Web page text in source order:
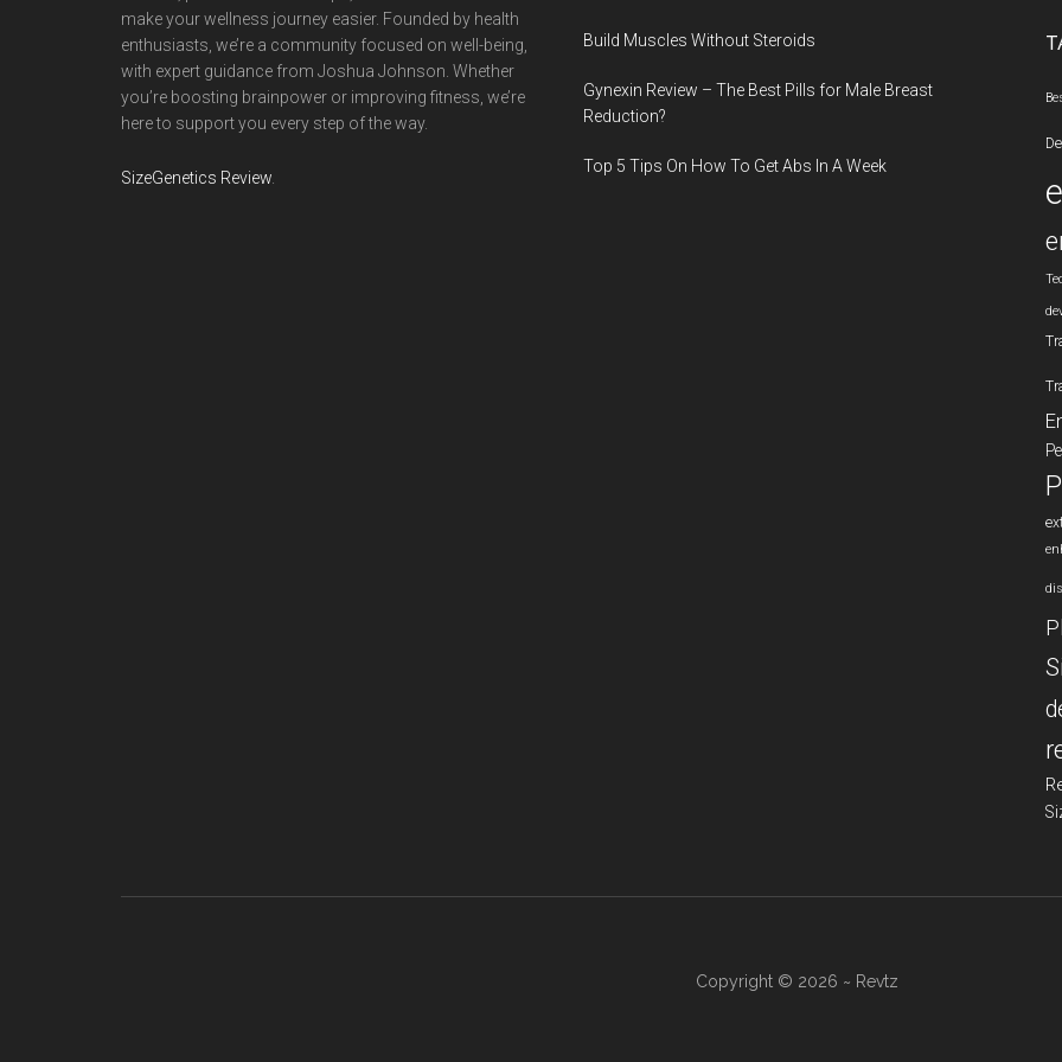
make your wellness journey easier. Founded by health
enthusiasts, we’re a community focused on well-being,
with expert guidance from Joshua Johnson. Whether
you’re boosting brainpower or improving fitness, we’re
here to support you every step of the way.
SizeGenetics Review
Build Muscles Without Steroids
Gynexin Review – The Best Pills for Male Breast
Reduction?
Top 5 Tips On How To Get Abs In A Week
Copyright © 2026 ~ Revtz